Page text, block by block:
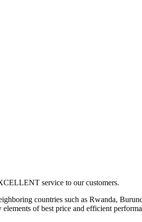
service to our customers.
countries such as Rwanda,
of best price and efficient